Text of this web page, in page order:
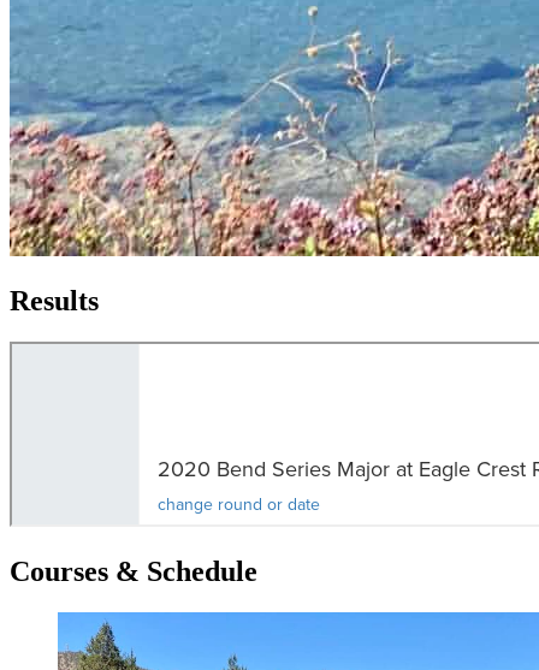
Results
Courses & Schedule